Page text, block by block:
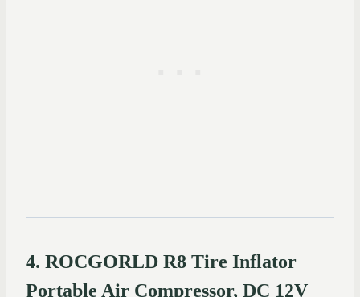
4. ROCGORLD R8 Tire Inflator
Portable Air Compressor, DC 12V